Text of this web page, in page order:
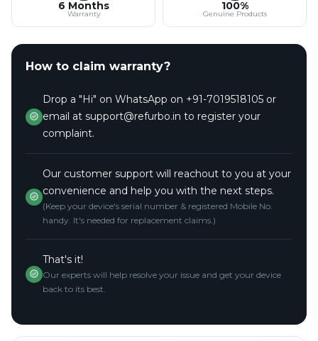
6 Months
Warranty
100%
Genuine Products
How to claim warranty?
Drop a "Hi" on WhatsApp on +91-7019518105 or
email at support@refurbo.in to register your
complaint.
Our customer support will reachout to you at your
convenience and help you with the next steps.
(Keep your device's serial number & registered Mobile No.
handy. It's needed for replacement claims.)
That's it!
Our experts will help resolve your issue and get your device
back to its best.